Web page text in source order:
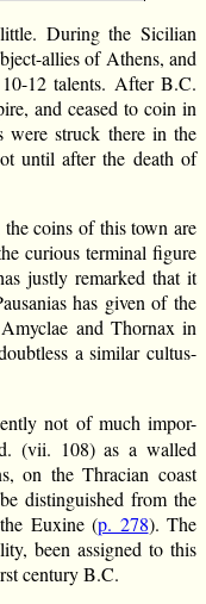
During the Sicilian
allies of Athens, and
12 talents. After B.C.
and ceased to coin in
were struck there in the
until after the death of
coins of this town are
curious terminal figure
justly remarked that it
has given of the
and Thornax in
a similar cultus-
not of much impor-
(vii. 108) as a walled
on the Thracian coast
distinguished from the
Euxine (p. 278). The
been assigned to this
century B.C.